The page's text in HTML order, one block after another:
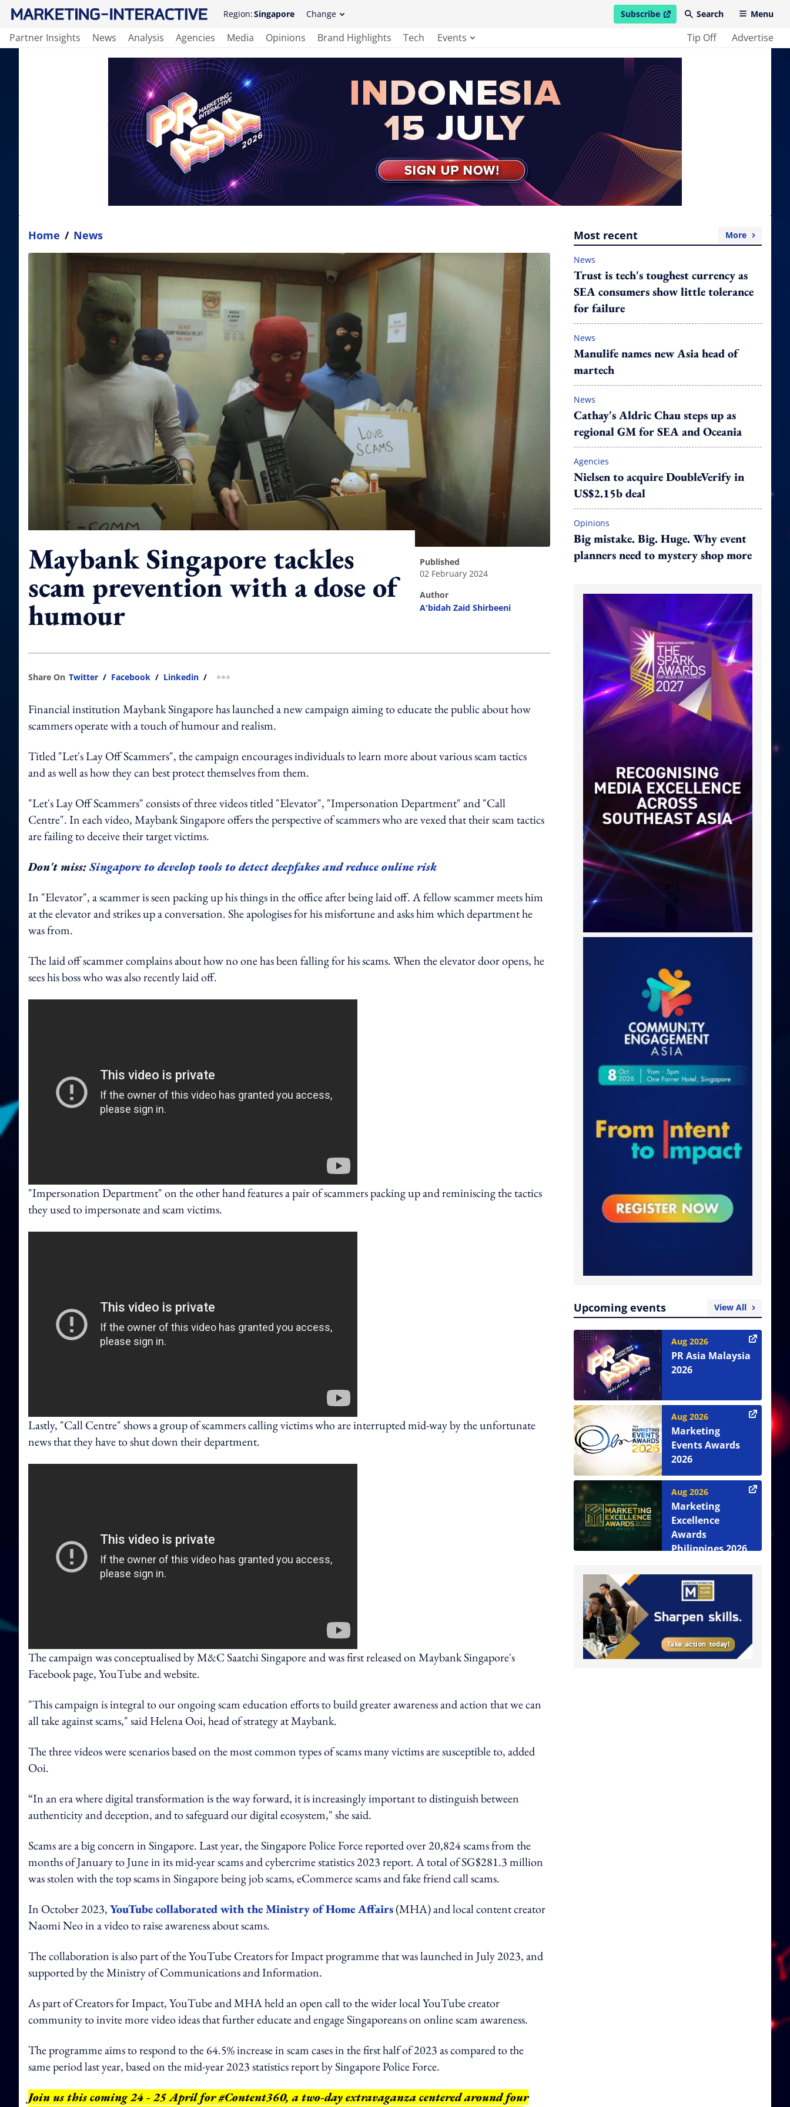
Region:Singapore Change Subscribe
open in new windowSearch Menu
Partner Insights News Analysis Agencies Media Opinions Brand Highlights Tech Events Tip Off Advertise
Home / News
Maybank Singapore tackles
scam prevention with a dose of
humour
published
02 February 2024
author
A'bidah Zaid Shirbeeni
Share On Twitter / Facebook / Linkedin / more sharing option
Financial institution Maybank Singapore has launched a new campaign aiming to educate the public about how
scammers operate with a touch of humour and realism.
Titled "Let's Lay Off Scammers", the campaign encourages individuals to learn more about various scam tactics
and as well as how they can best protect themselves from them.
"Let's Lay Off Scammers" consists of three videos titled "Elevator", "Impersonation Department" and "Call
Centre". In each video, Maybank Singapore offers the perspective of scammers who are vexed that their scam tactics
are failing to deceive their target victims.
Don't miss:Singapore to develop tools to detect deepfakes and reduce online risk
In "Elevator", a scammer is seen packing up his things in the office after being laid off. A fellow scammer meets him
at the elevator and strikes up a conversation. She apologises for his misfortune and asks him which department he
was from.
The laid off scammer complains about how no one has been falling for his scams. When the elevator door opens, he
sees his boss who was also recently laid off.
"Impersonation Department" on the other hand features a pair of scammers packing up and reminiscing the tactics
they used to impersonate and scam victims.
Lastly, "Call Centre" shows a group of scammers calling victims who are interrupted mid-way by the unfortunate
news that they have to shut down their department.
The campaign was conceptualised by M&C Saatchi Singapore and was first released on Maybank Singapore's
Facebook page, YouTube and website.
"This campaign is integral to our ongoing scam education efforts to build greater awareness and action that we can
all take against scams," said Helena Ooi, head of strategy at Maybank.
The three videos were scenarios based on the most common types of scams many victims are susceptible to, added
Ooi.
“In an era where digital transformation is the way forward, it is increasingly important to distinguish between
authenticity and deception, and to safeguard our digital ecosystem," she said.
Scams are a big concern in Singapore. Last year, the Singapore Police Force reported over 20,824 scams from the
months of January to June in its mid-year scams and cybercrime statistics 2023 report. A total of SG$281.3 million
was stolen with the top scams in Singapore being job scams, eCommerce scams and fake friend call scams.
In October 2023,YouTube collaborated with the Ministry of Home Affairs(MHA) and local content creator
Naomi Neo in a video to raise awareness about scams.
The collaboration is also part of the YouTube Creators for Impact programme that was launched in July 2023, and
supported by the Ministry of Communications and Information.
As part of Creators for Impact, YouTube and MHA held an open call to the wider local YouTube creator
community to invite more video ideas that further educate and engage Singaporeans on online scam awareness.
The programme aims to respond to the 64.5% increase in scam cases in the first half of 2023 as compared to the
same period last year, based on the mid-year 2023 statistics report by Singapore Police Force.
Join us this coming 24 - 25 April for #Content360, a two-day extravaganza centered around four
Most recent More
News
Trust is tech's toughest currency as
SEA consumers show little tolerance
for failure
News
Manulife names new Asia head of
martech
News
Cathay's Aldric Chau steps up as
regional GM for SEA and Oceania
Agencies
Nielsen to acquire DoubleVerify in
US$2.15b deal
Opinions
Big mistake. Big. Huge. Why event
planners need to mystery shop more
Upcoming events View All
Aug 2026
PR Asia Malaysia
2026
Aug 2026
Marketing
Events Awards
2026
Aug 2026
Marketing
Excellence
Awards
Philippines 2026